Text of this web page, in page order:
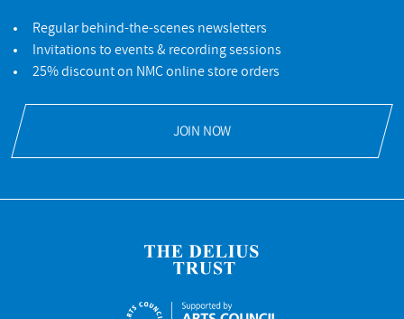
Regular behind-the-scenes newsletters
Invitations to events & recording sessions
25% discount on NMC online store orders
JOIN NOW